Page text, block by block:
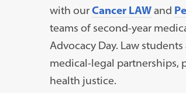
with ourCancer LAWand
teams of second-year
Advocacy Day. Law
medical-legal partnerships,
health justice.